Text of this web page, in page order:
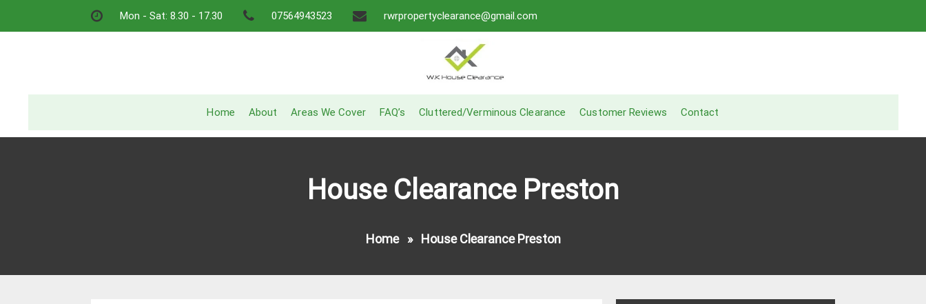
Mon - Sat: 8.30 - 17.30 07564943523 rwrpropertyclearance@gmail.com
Home
About Areas We Cover FAQ’s Cluttered/Verminous Clearance Customer Reviews Contact
House Clearance Preston
Home» House Clearance Preston